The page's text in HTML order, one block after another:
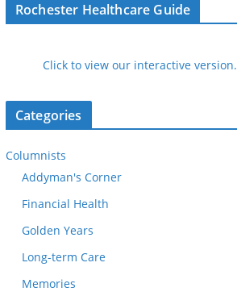
Rochester Healthcare Guide
Click to view our interactive version.
Categories
Columnists
Addyman's Corner
Financial Health
Golden Years
Long-term Care
Memories